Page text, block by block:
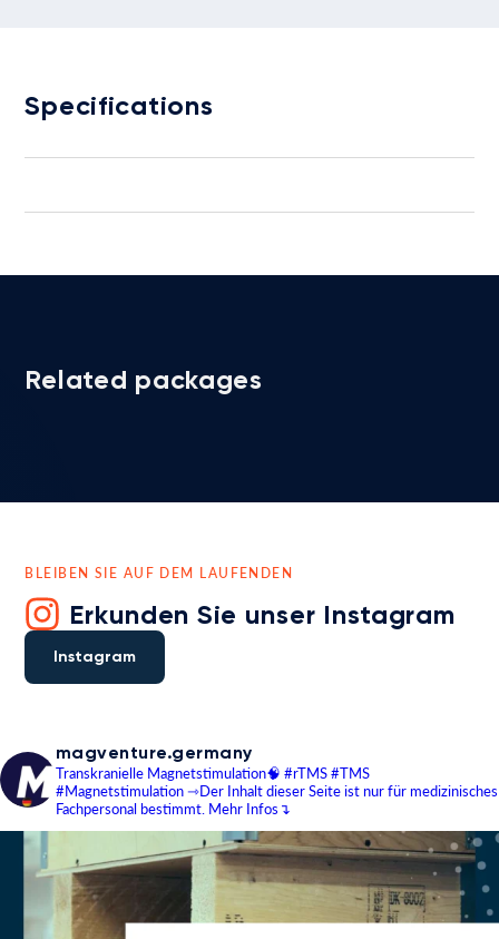
Specifications
Related packages
BLEIBEN SIE AUF DEM LAUFENDEN
Erkunden Sie unser Instagram
Instagram
magventure.germany
Transkranielle Magnetstimulation🧠 #rTMS #TMS
#Magnetstimulation⇾Der Inhalt dieser Seite ist nur für medizinisches
Fachpersonal bestimmt. Mehr Infos↴